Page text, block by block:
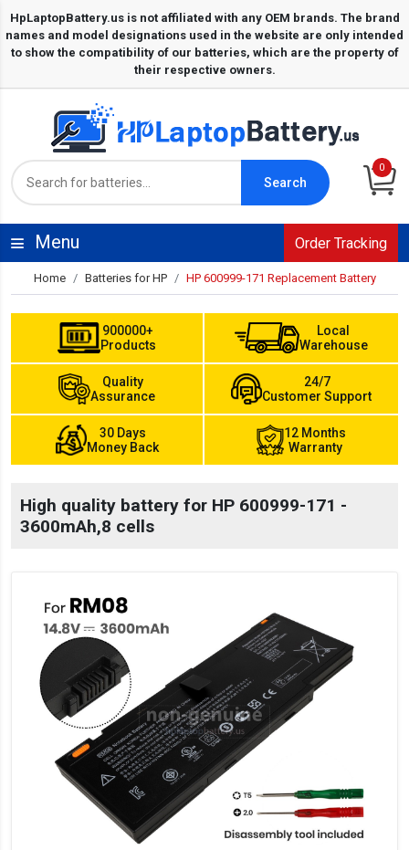
Search
0
Menu Order Tracking
Home Batteries for HP HP 600999-171 Replacement Battery
900000+
Products
Local
Warehouse
Quality
Assurance
24/7
Customer Support
30 Days
Money Back
12 Months
Warranty
High quality battery for HP 600999-171 -
3600mAh,8 cells